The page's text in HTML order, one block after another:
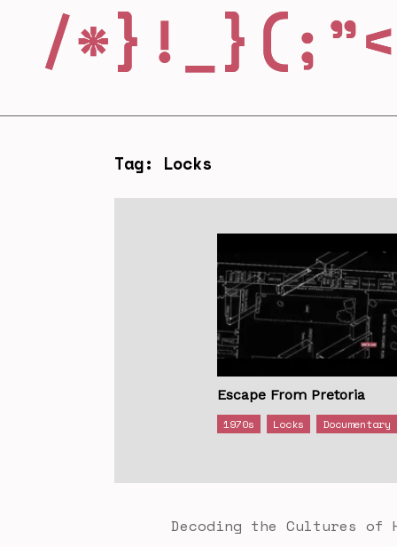
Tag: Locks
Escape From Pretoria
1970s Locks Documentary
Decoding the Cultures of